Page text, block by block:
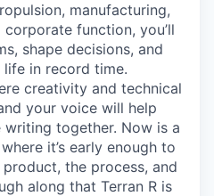
manufacturing,
function, you’ll
shape decisions, and
in record time.
creativity and technical
your voice will help
writing together. Now is a
it’s early enough to
the process, and
along that Terran R is